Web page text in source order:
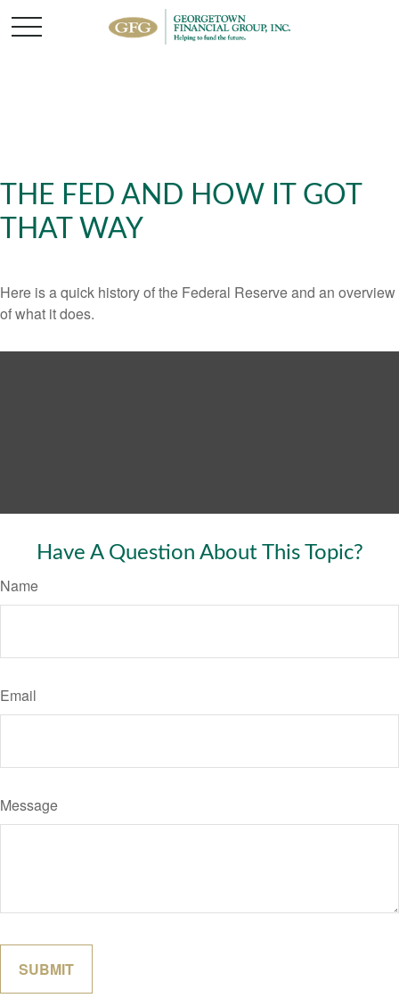
THE FED AND HOW IT GOT
THAT WAY
Here is a quick history of the Federal Reserve and an overview
of what it does.
Have A Question About This Topic?
Name
Email
Message